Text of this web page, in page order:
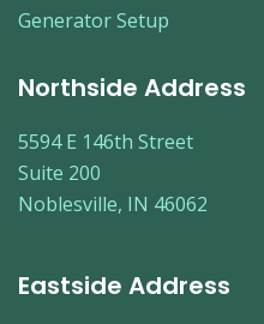
Generator Setup
Northside Address
5594 E 146th Street
Suite 200
Noblesville, IN 46062
Eastside Address